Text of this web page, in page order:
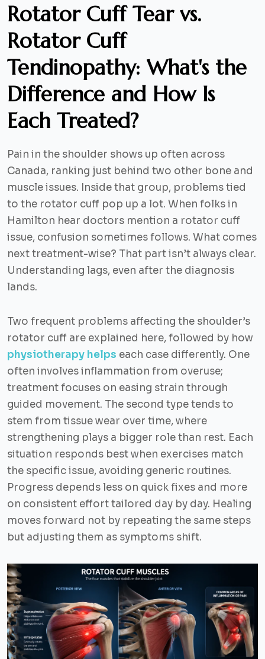
Rotator Cuff Tear vs.
Rotator Cuff
Tendinopathy: What's the
Difference and How Is
Each Treated?
Pain in the shoulder shows up often across
Canada, ranking just behind two other bone and
muscle issues. Inside that group, problems tied
to the rotator cuff pop up a lot. When folks in
Hamilton hear doctors mention a rotator cuff
issue, confusion sometimes follows. What comes
next treatment-wise? That part isn’t always clear.
Understanding lags, even after the diagnosis
lands.
Two frequent problems affecting the shoulder’s
rotator cuff are explained here, followed by how
physiotherapy helps each case differently. One
often involves inflammation from overuse;
treatment focuses on easing strain through
guided movement. The second type tends to
stem from tissue wear over time, where
strengthening plays a bigger role than rest. Each
situation responds best when exercises match
the specific issue, avoiding generic routines.
Progress depends less on quick fixes and more
on consistent effort tailored day by day. Healing
moves forward not by repeating the same steps
but adjusting them as symptoms shift.